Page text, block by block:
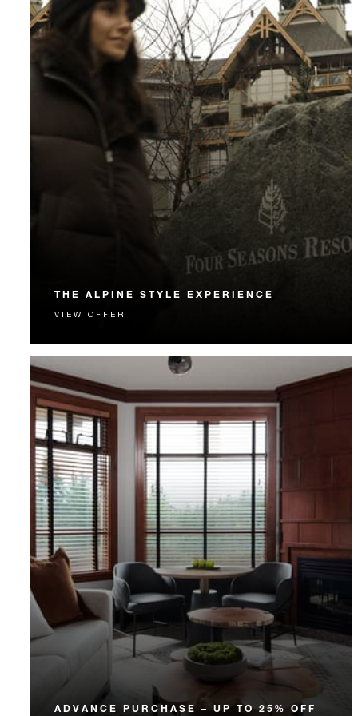
THE ALPINE STYLE EXPERIENCE
Elevate your alpine escape with an exclusive private
VIEW OFFER
ADVANCE PURCHASE – UP TO 25% OFF